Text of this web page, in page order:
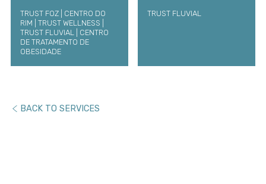
TRUST FOZ | CENTRO DO
RIM | TRUST WELLNESS |
TRUST FLUVIAL | CENTRO
DE TRATAMENTO DE
OBESIDADE
TRUST FLUVIAL
BACK TO SERVICES